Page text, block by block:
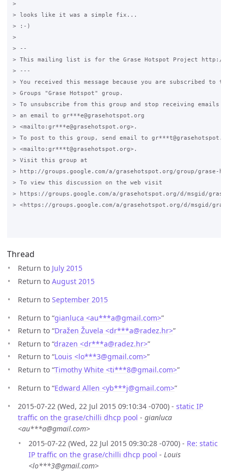
>
> looks like it was a simple fix...
> :-)
>
> --
> This mailing list is for the Grase Hotspot Project http://
> ---
> You received this message because you are subscribed to
> Groups "Grase Hotspot" group.
> To unsubscribe from this group and stop receiving emails
> an email to gr***e@grasehotspot.org
> <mailto:gr***e@grasehotspot.org>.
> To post to this group, send email to
> <mailto:gr***t@grasehotspot.org>.
> Visit this group at
> http://groups.google.com/a/grasehotspot.org/group/grase-
> To view this discussion on the web visit
> https://groups.google.com/a/grasehotspot.org/d/msgid/
> <https://groups.google.com/a/grasehotspot.org/d/msgid/grase-
Thread
Return to July 2015
Return to August 2015
Return to September 2015
Return to “gianluca <au***a@gmail.com>”
Return to “Dražen Žuvela <dr***a@radez.hr>”
Return to “drazen <dr***a@radez.hr>”
Return to “Louis <lo***3@gmail.com>”
Return to “Timothy White <ti***8@gmail.com>”
Return to “Edward Allen <yb***j@gmail.com>”
2015-07-22 (Wed, 22 Jul 2015 09:10:34 -0700) - static IP
traffic on the grase/chilli dhcp pool - gianluca
<au***a@gmail.com>
2015-07-22 (Wed, 22 Jul 2015 09:30:28 -0700) - Re: static
IP traffic on the grase/chilli dhcp pool - Louis
<lo***3@gmail.com>